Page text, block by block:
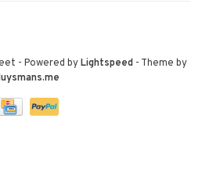
- Powered byLightspeed - Theme by